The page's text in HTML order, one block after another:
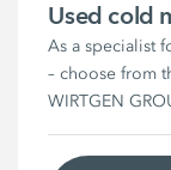
Used cold
As a specialist
– choose from
WIRTGEN